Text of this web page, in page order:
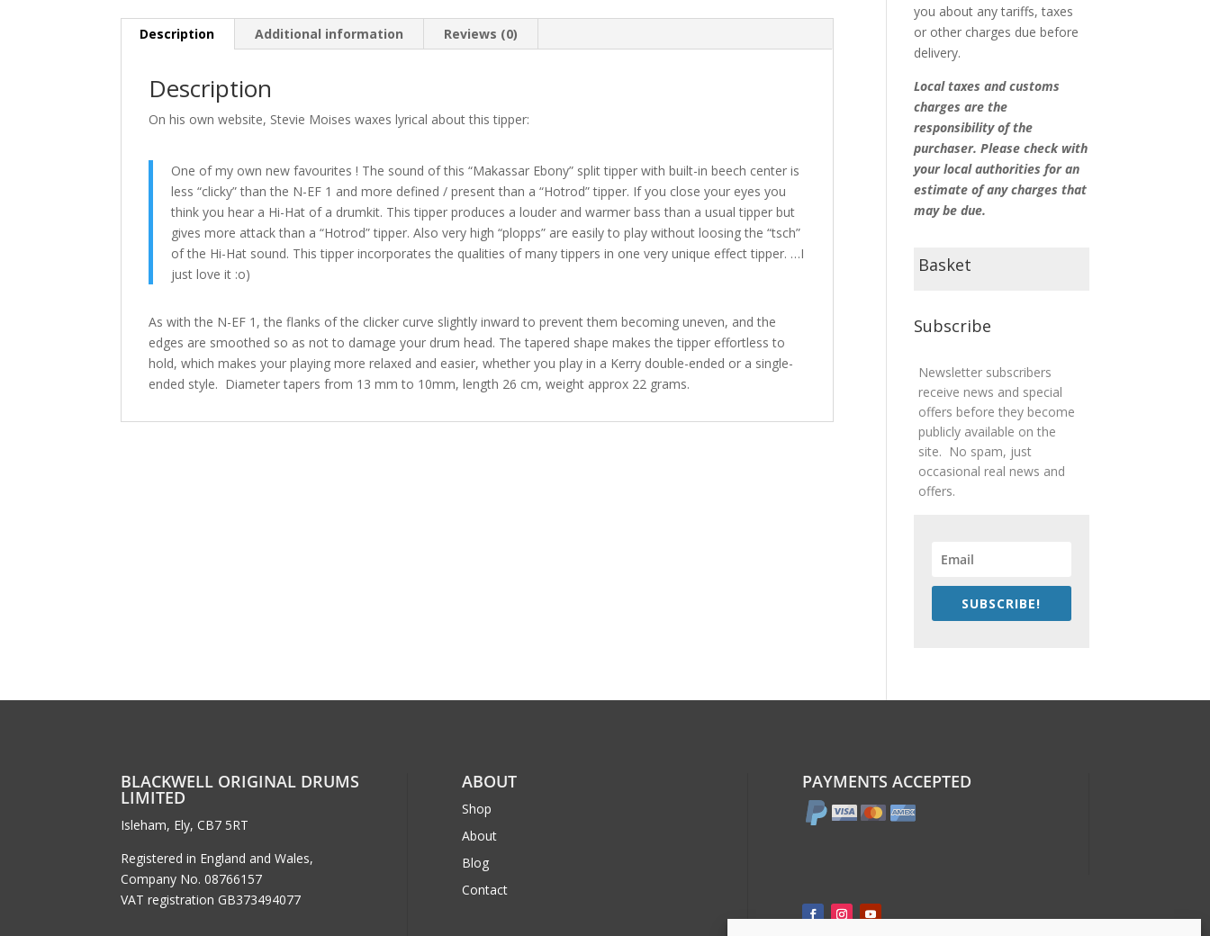
Description Additional information Reviews (0)
Description
On his own website, Stevie Moises waxes lyrical about this tipper:
One of my own new favourites ! The sound of this “Makassar Ebony” split tipper with built-in beech center is
less “clicky” than the N-EF 1 and more defined / present than a “Hotrod” tipper. If you close your eyes you
think you hear a Hi-Hat of a drumkit. This tipper produces a louder and warmer bass than a usual tipper but
gives more attack than a “Hotrod” tipper. Also very high “plopps” are easily to play without loosing the “tsch”
of the Hi-Hat sound. This tipper incorporates the qualities of many tippers in one very unique effect tipper. …I
just love it :o)
As with the N-EF 1, the flanks of the clicker curve slightly inward to prevent them becoming uneven, and the
edges are smoothed so as not to damage your drum head. The tapered shape makes the tipper effortless to
hold, which makes your playing more relaxed and easier, whether you play in a Kerry double-ended or a single-
ended style. Diameter tapers from 13 mm to 10mm, length 26 cm, weight approx 22 grams.
you about any tariffs, taxes
or other charges due before
delivery.
Local taxes and customs
charges are the
responsibility of the
purchaser. Please check with
your local authorities for an
estimate of any charges that
may be due.
Basket
Subscribe
Newsletter subscribers
receive news and special
offers before they become
publicly available on the
site. No spam, just
occasional real news and
offers.
SUBSCRIBE!
BLACKWELL ORIGINAL DRUMS
LIMITED
Isleham, Ely, CB7 5RT
Registered in England and Wales,
Company No. 08766157
VAT registration GB373494077
ABOUT
Shop
About
Blog
Contact
PAYMENTS ACCEPTED